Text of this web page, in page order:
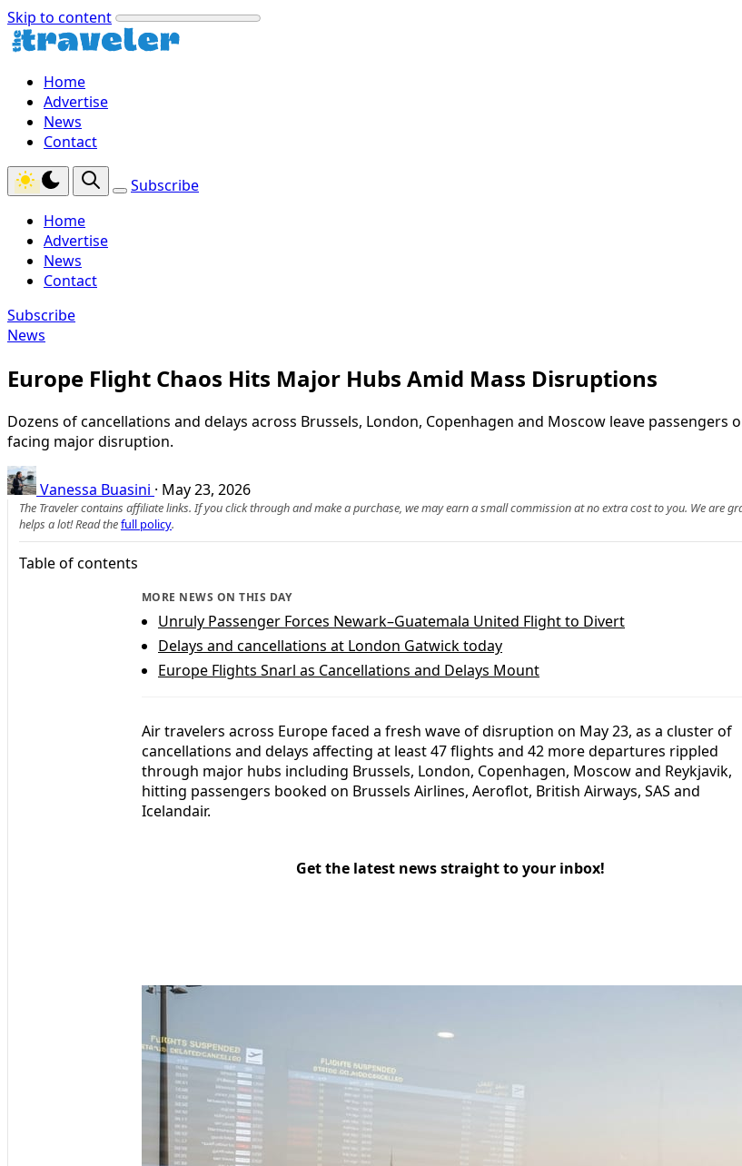
Skip to content
Home
Advertise
News
Contact
Subscribe
Home
Advertise
News
Contact
Subscribe
News
Europe Flight Chaos Hits Major Hubs Amid Mass Disruptions
Dozens of cancellations and delays across Brussels, London, Copenhagen and Moscow leave passengers
facing major disruption.
Vanessa Buasini · May 23, 2026
The Traveler contains affiliate links. If you click through and make a purchase, we may earn a small commission at no extra cost to you. We are
helps a lot! Read thefull policy.
Table of contents
MORE NEWS ON THIS DAY
Unruly Passenger Forces Newark–Guatemala United Flight to Divert
Delays and cancellations at London Gatwick today
Europe Flights Snarl as Cancellations and Delays Mount
Air travelers across Europe faced a fresh wave of disruption on May 23, as a cluster of
cancellations and delays affecting at least 47 flights and 42 more departures rippled
through major hubs including Brussels, London, Copenhagen, Moscow and Reykjavik,
hitting passengers booked on Brussels Airlines, Aeroflot, British Airways, SAS and
Icelandair.
Get the latest news straight to your inbox!